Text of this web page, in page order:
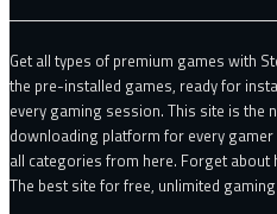
Get all types of premium games with
the pre-installed games, ready for
every gaming session. This site is the
downloading platform for every
all categories from here. Forget
The best site for free, unlimited